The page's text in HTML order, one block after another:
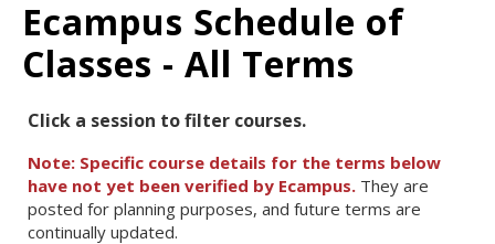
Ecampus Schedule of
Classes - All Terms
Click a session to filter courses.
Note: Specific course details for the terms below
have not yet been verified by Ecampus. They are
posted for planning purposes, and future terms are
continually updated.